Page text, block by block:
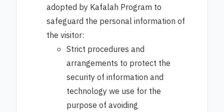
adopted by Kafalah Program to
safeguard the personal information of
the visitor:
Strict procedures and
arrangements to protect the
security of information and
technology we use for the
purpose of avoiding